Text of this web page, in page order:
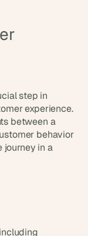
step in
experience.
between a
behavior
journey in a